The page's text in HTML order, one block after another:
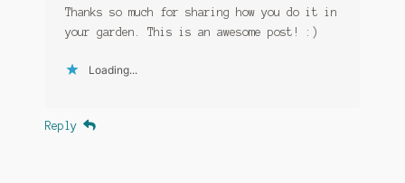
Thanks so much for sharing how you do it in
your garden. This is an awesome post! :)
Loading...
Reply